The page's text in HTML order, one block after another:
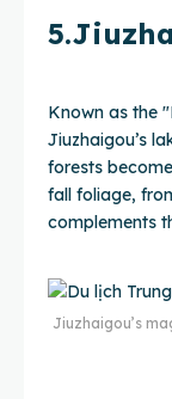
Known as the
Jiuzhaigou’s
forests
fall foliage,
complements
Jiuzhaigou’s